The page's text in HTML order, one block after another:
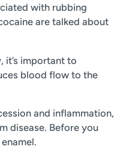
with rubbing
are talked about
it’s important to
blood flow to the
and inflammation,
disease. Before you